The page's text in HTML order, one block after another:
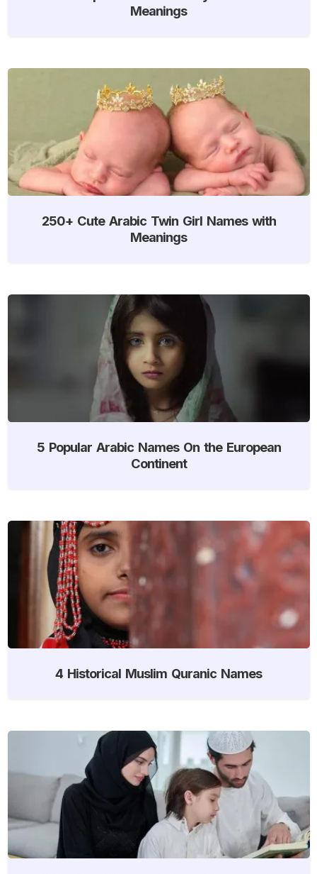
Meanings
250+ Cute Arabic Twin Girl Names with
Meanings
5 Popular Arabic Names On the European
Continent
4 Historical Muslim Quranic Names